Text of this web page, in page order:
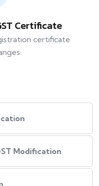
Certificate
certificate
Modification